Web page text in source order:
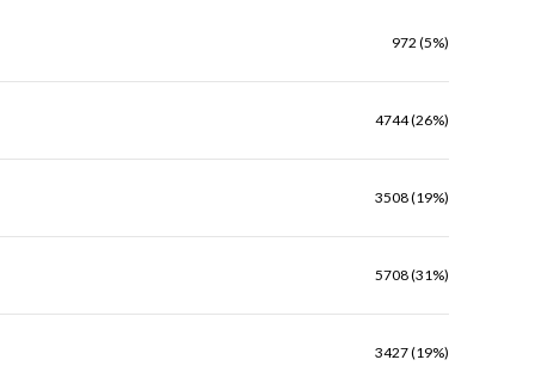
972 (5%)
4744 (26%)
3508 (19%)
5708 (31%)
3427 (19%)